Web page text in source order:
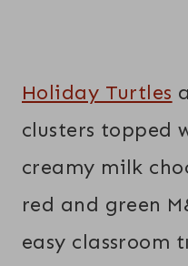
Holiday Turtles
clusters topped
creamy milk
red and green
easy classroom